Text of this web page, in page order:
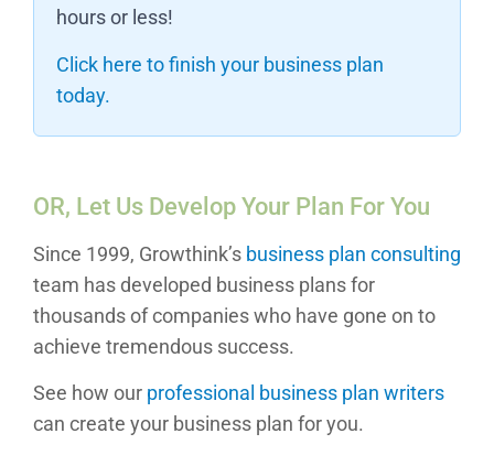
hours or less!
Click here to finish your business plan
today.
OR, Let Us Develop Your Plan For You
Since 1999, Growthink’s business plan consulting
team has developed business plans for
thousands of companies who have gone on to
achieve tremendous success.
See how our professional business plan writers
can create your business plan for you.